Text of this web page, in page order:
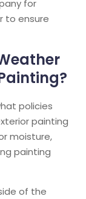
for
to ensure
policies
painting
moisture,
painting
of the